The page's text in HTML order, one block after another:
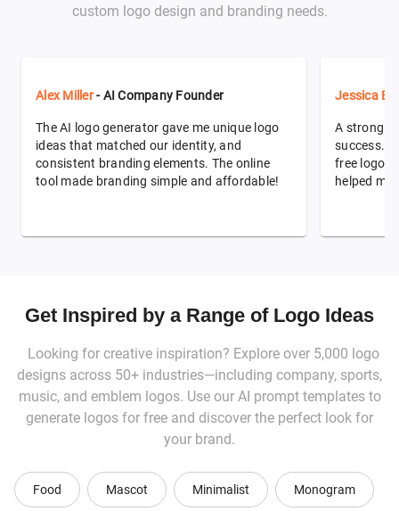
custom logo design and branding needs.
Alex Miller- AI Company Founder
The AI logo generator gave me unique logo
ideas that matched our identity, and
consistent branding elements. The online
tool made branding simple and affordable!
Jessica
A strong
success.
free logo
helped me
Get Inspired by a Range of Logo Ideas
Looking for creative inspiration? Explore over 5,000 logo
designs across 50+ industries—including company, sports,
music, and emblem logos. Use our AI prompt templates to
generate logos for free and discover the perfect look for
your brand.
Food Mascot Minimalist Monogram